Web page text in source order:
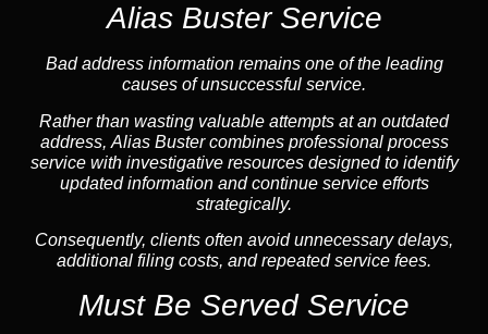
Alias Buster Service
Bad address information remains one of the leading
causes of unsuccessful service.
Rather than wasting valuable attempts at an outdated
address, Alias Buster combines professional process
service with investigative resources designed to identify
updated information and continue service efforts
strategically.
Consequently, clients often avoid unnecessary delays,
additional filing costs, and repeated service fees.
Must Be Served Service